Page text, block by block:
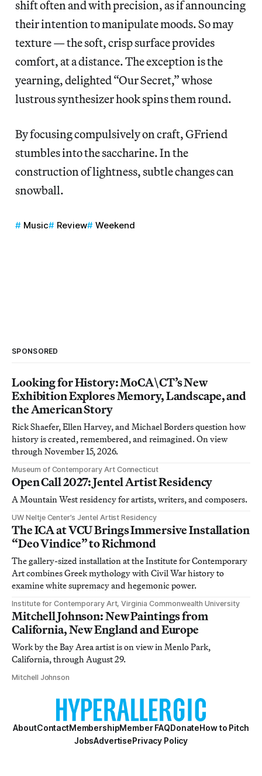
shift often and with precision, as if announcing
their intention to manipulate moods. So may
texture — the soft, crisp surface provides
comfort, at a distance. The exception is the
yearning, delighted “Our Secret,” whose
lustrous synthesizer hook spins them round.
By focusing compulsively on craft, GFriend
stumbles into the saccharine. In the
construction of lightness, subtle changes can
snowball.
Music Review Weekend
SPONSORED
Looking for History: MoCA\CT’s New
Exhibition Explores Memory, Landscape, and
the American Story
Rick Shaefer, Ellen Harvey, and Michael Borders question how
history is created, remembered, and reimagined. On view
through November 15, 2026.
Museum of Contemporary Art Connecticut
Open Call 2027: Jentel Artist Residency
A Mountain West residency for artists, writers, and composers.
UW Neltje Center’s Jentel Artist Residency
The ICA at VCU Brings Immersive Installation
“Deo Vindice” to Richmond
The gallery-sized installation at the Institute for Contemporary
Art combines Greek mythology with Civil War history to
examine white supremacy and hegemonic power.
Institute for Contemporary Art, Virginia Commonwealth University
Mitchell Johnson: New Paintings from
California, New England and Europe
Work by the Bay Area artist is on view in Menlo Park,
California, through August 29.
Mitchell Johnson
AboutContactMembershipMember FAQDonateHow to Pitch
JobsAdvertisePrivacy Policy